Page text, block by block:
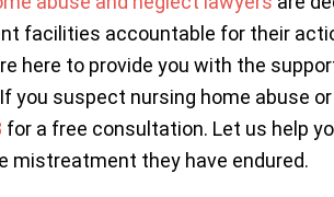
facilities accountable for their
here to provide you with the
you suspect nursing home abuse
for a free consultation. Let us help
mistreatment they have endured.